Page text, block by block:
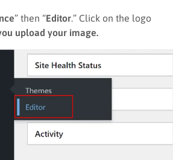
” then “Editor.” Click on the logo
upload your image.